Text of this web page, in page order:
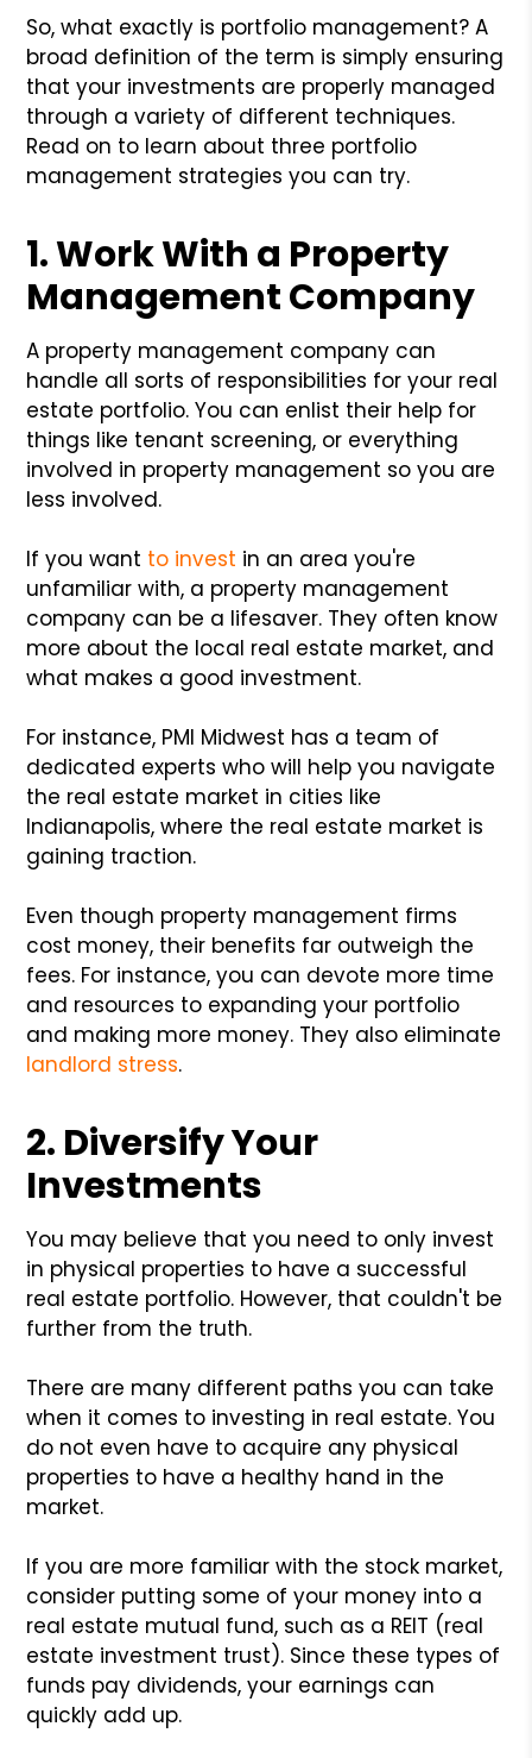
So, what exactly is portfolio management? A
broad definition of the term is simply ensuring
that your investments are properly managed
through a variety of different techniques.
Read on to learn about three portfolio
management strategies you can try.
1. Work With a Property
Management Company
A property management company can
handle all sorts of responsibilities for your real
estate portfolio. You can enlist their help for
things like tenant screening, or everything
involved in property management so you are
less involved.
If you want to invest in an area you're
unfamiliar with, a property management
company can be a lifesaver. They often know
more about the local real estate market, and
what makes a good investment.
For instance, PMI Midwest has a team of
dedicated experts who will help you navigate
the real estate market in cities like
Indianapolis, where the real estate market is
gaining traction.
Even though property management firms
cost money, their benefits far outweigh the
fees. For instance, you can devote more time
and resources to expanding your portfolio
and making more money. They also eliminate
landlord stress.
2. Diversify Your
Investments
You may believe that you need to only invest
in physical properties to have a successful
real estate portfolio. However, that couldn't be
further from the truth.
There are many different paths you can take
when it comes to investing in real estate. You
do not even have to acquire any physical
properties to have a healthy hand in the
market.
If you are more familiar with the stock market,
consider putting some of your money into a
real estate mutual fund, such as a REIT (real
estate investment trust). Since these types of
funds pay dividends, your earnings can
quickly add up.